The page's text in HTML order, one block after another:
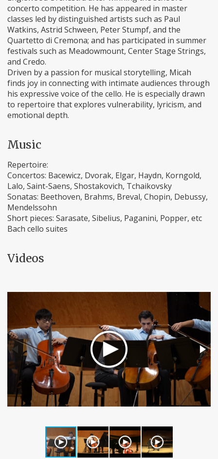
concerto competition. He has appeared in master
classes led by distinguished artists such as Paul
Watkins, Astrid Schween, Peter Stumpf, and the
Quartetto di Cremona; and has participated in summer
festivals such as Meadowmount, Center Stage Strings,
and Credo.
Driven by a passion for musical storytelling, Micah
finds joy in connecting with intimate audiences through
his expressive voice of the cello. He is especially drawn
to repertoire that explores vulnerability, lyricism, and
emotional depth.
Music
Repertoire:
Concertos: Bacewicz, Dvorak, Elgar, Haydn, Korngold,
Lalo, Saint-Saens, Shostakovich, Tchaikovsky
Sonatas: Beethoven, Brahms, Breval, Chopin, Debussy,
Mendelssohn
Short pieces: Sarasate, Sibelius, Paganini, Popper, etc
Bach cello suites
Videos